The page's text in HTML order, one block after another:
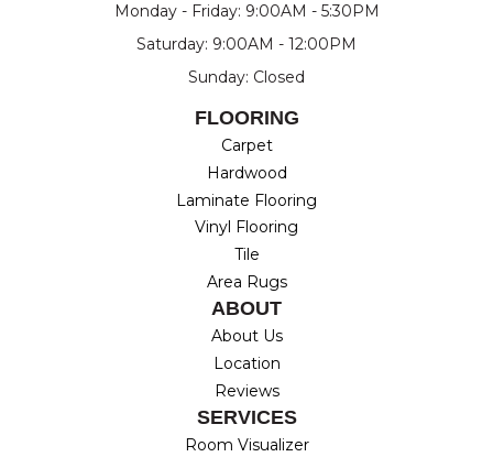
Monday - Friday: 9:00AM - 5:30PM
Saturday: 9:00AM - 12:00PM
Sunday: Closed
FLOORING
Carpet
Hardwood
Laminate Flooring
Vinyl Flooring
Tile
Area Rugs
ABOUT
About Us
Location
Reviews
SERVICES
Room Visualizer